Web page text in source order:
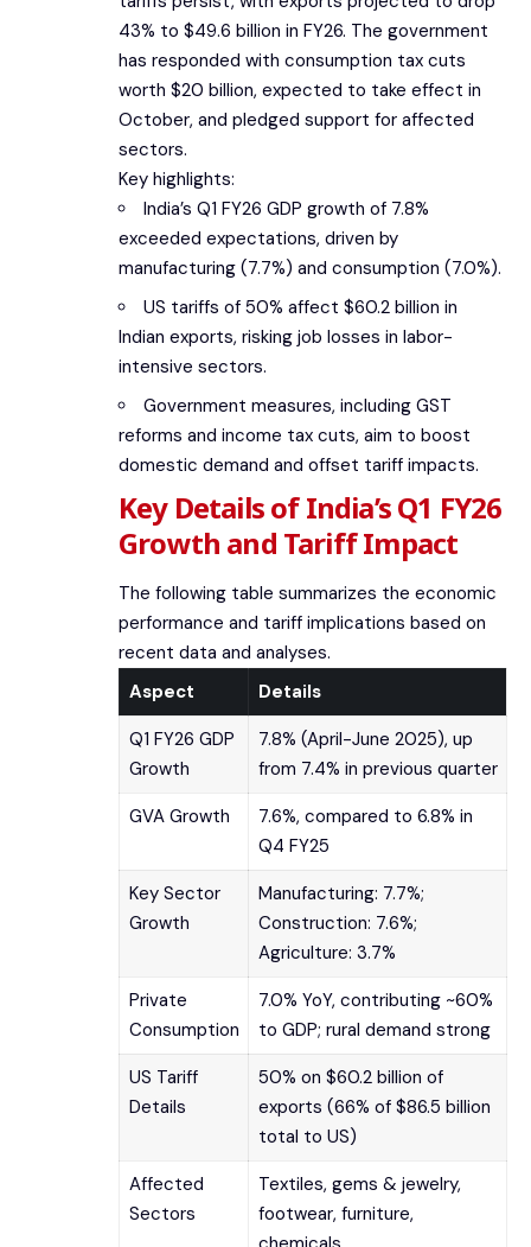
43% to $49.6 billion in FY26. The government
has responded with consumption tax cuts
worth $20 billion, expected to take effect in
October, and pledged support for affected
sectors.
Key highlights:
India’s Q1 FY26 GDP growth of 7.8%
exceeded expectations, driven by
manufacturing (7.7%) and consumption (7.0%).
US tariffs of 50% affect $60.2 billion in
Indian exports, risking job losses in labor-
intensive sectors.
Government measures, including GST
reforms and income tax cuts, aim to boost
domestic demand and offset tariff impacts.
Key Details of India’s Q1 FY26
Growth and Tariff Impact
The following table summarizes the economic
performance and tariff implications based on
recent data and analyses.
Aspect
Details
Q1 FY26 GDP
Growth
7.8% (April-June 2025), up
from 7.4% in previous quarter
GVA Growth
7.6%, compared to 6.8% in
Q4 FY25
Key Sector
Growth
Manufacturing: 7.7%;
Construction: 7.6%;
Agriculture: 3.7%
Private
Consumption
7.0% YoY, contributing ~60%
to GDP; rural demand strong
US Tariff
Details
50% on $60.2 billion of
exports (66% of $86.5 billion
total to US)
Affected
Sectors
Textiles, gems & jewelry,
footwear, furniture,